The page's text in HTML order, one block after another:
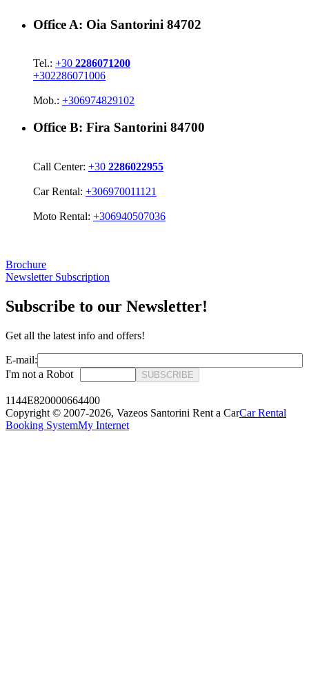
Office A: Oia Santorini 84702
Tel.: +30 2286071200
+302286071006
Mob.: +306974829102
Office B: Fira Santorini 84700
Call Center: +30 2286022955
Car Rental: +306970011121
Moto Rental: +306940507036
Brochure
Newsletter Subscription
Subscribe to our Newsletter!
Get all the latest info and offers!
E-mail:
I'm not a Robot
SUBSCRIBE
1144E820000664400
Copyright © 2007-2026, Vazeos Santorini Rent a CarCar Rental
Booking SystemMy Internet